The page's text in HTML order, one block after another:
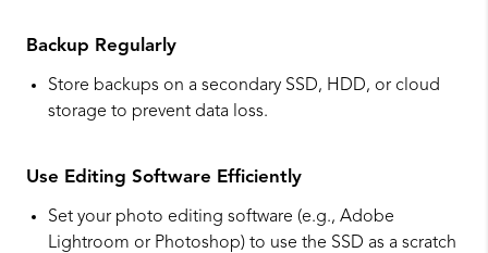
Backup Regularly
Store backups on a secondary SSD, HDD, or cloud
storage to prevent data loss.
Use Editing Software Efficiently
Set your photo editing software (e.g., Adobe
Lightroom or Photoshop) to use the SSD as a scratch